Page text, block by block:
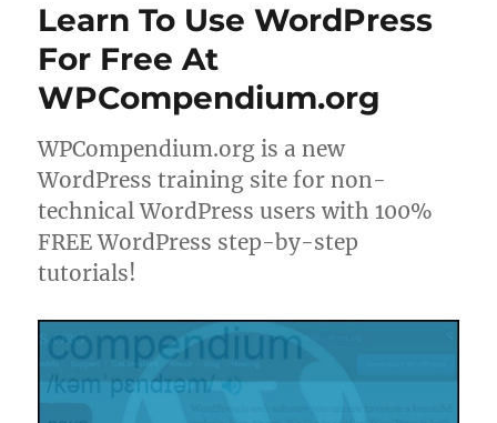
Learn To Use WordPress
For Free At
WPCompendium.org
WPCompendium.org is a new
WordPress training site for non-
technical WordPress users with 100%
FREE WordPress step-by-step
tutorials!